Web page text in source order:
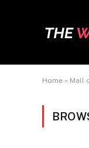
Home » Mall